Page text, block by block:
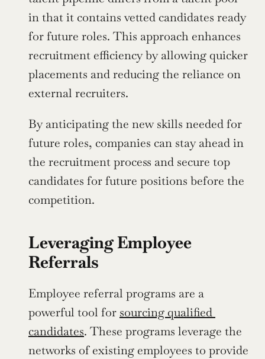
in that it contains vetted candidates ready
for future roles. This approach enhances
recruitment efficiency by allowing quicker
placements and reducing the reliance on
external recruiters.
By anticipating the new skills needed for
future roles, companies can stay ahead in
the recruitment process and secure top
candidates for future positions before the
competition.
Leveraging Employee
Referrals
Employee referral programs are a
powerful tool for sourcing qualified
candidates. These programs leverage the
networks of existing employees to provide